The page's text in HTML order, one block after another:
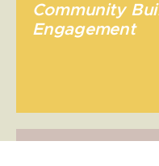
Community
Engagement